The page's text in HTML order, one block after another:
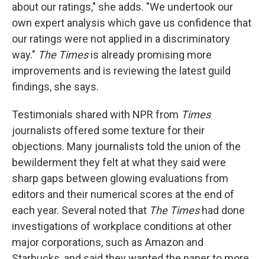
about our ratings," she adds. "We undertook our
own expert analysis which gave us confidence that
our ratings were not applied in a discriminatory
way." The Timesis already promising more
improvements and is reviewing the latest guild
findings, she says.
Testimonials shared with NPR from Times
journalists offered some texture for their
objections. Many journalists told the union of the
bewilderment they felt at what they said were
sharp gaps between glowing evaluations from
editors and their numerical scores at the end of
each year. Several noted that The Timeshad done
investigations of workplace conditions at other
major corporations, such as Amazon and